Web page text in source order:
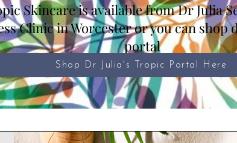
Skincare is available from Dr Julia
Clinic in Worcester or you can shop
portal
Shop Dr Julia's Tropic Portal Here